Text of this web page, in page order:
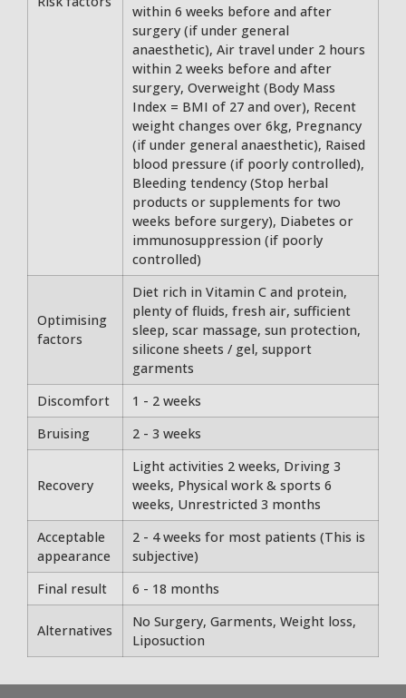
within 6 weeks before and after
surgery (if under general
anaesthetic), Air travel under 2 hours
within 2 weeks before and after
surgery, Overweight (Body Mass
Index = BMI of 27 and over), Recent
weight changes over 6kg, Pregnancy
(if under general anaesthetic), Raised
blood pressure (if poorly controlled),
Bleeding tendency (Stop herbal
products or supplements for two
weeks before surgery), Diabetes or
immunosuppression (if poorly
controlled)
Optimising
factors
Diet rich in Vitamin C and protein,
plenty of fluids, fresh air, sufficient
sleep, scar massage, sun protection,
silicone sheets / gel, support
garments
Discomfort
1 - 2 weeks
Bruising
2 - 3 weeks
Recovery
Light activities 2 weeks, Driving 3
weeks, Physical work & sports 6
weeks, Unrestricted 3 months
Acceptable
appearance
2 - 4 weeks for most patients (This is
subjective)
Final result
6 - 18 months
Alternatives
No Surgery, Garments, Weight loss,
Liposuction